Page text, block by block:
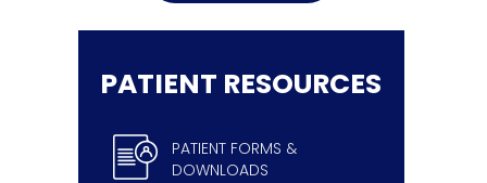
PATIENT RESOURCES
PATIENT FORMS &
DOWNLOADS